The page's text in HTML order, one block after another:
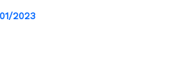
2023